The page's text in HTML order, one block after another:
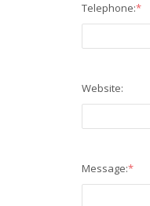
Telephone:*
Website:
Message:*